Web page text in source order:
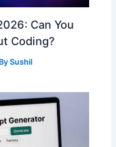
Can You
Coding?
Sushil